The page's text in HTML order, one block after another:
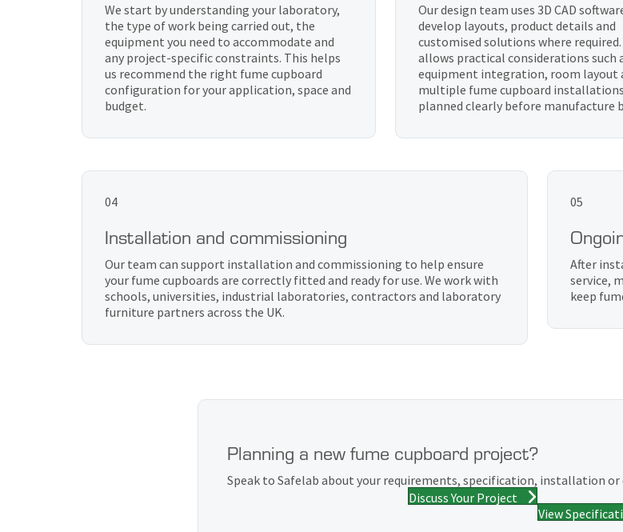
We start by understanding your laboratory,
the type of work being carried out, the
equipment you need to accommodate and
any project-specific constraints. This helps
us recommend the right fume cupboard
configuration for your application, space and
budget.
Our design team uses 3D CAD
develop layouts, product details and
customised solutions where
allows practical considerations such
equipment integration, room layout
multiple fume cupboard
planned clearly before manufacture
04
Installation and commissioning
Our team can support installation and commissioning to help ensure
your fume cupboards are correctly fitted and ready for use. We work with
schools, universities, industrial laboratories, contractors and laboratory
furniture partners across the UK.
05
After
service,
keep
Planning a new fume cupboard project?
Speak to Safelab about your requirements, specification, installation
Discuss Your Project
View